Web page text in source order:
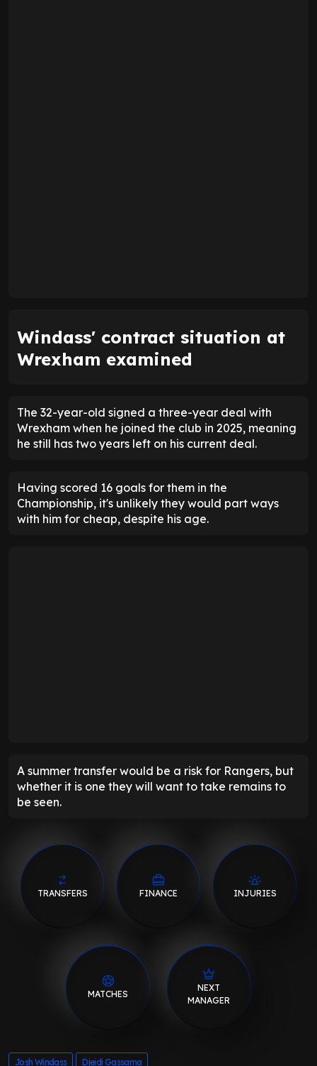
Windass' contract situation at
Wrexham examined
The 32-year-old signed a three-year deal with
Wrexham when he joined the club in 2025, meaning
he still has two years left on his current deal.
Having scored 16 goals for them in the
Championship, it's unlikely they would part ways
with him for cheap, despite his age.
A summer transfer would be a risk for Rangers, but
whether it is one they will want to take remains to
be seen.
TRANSFERS FINANCE INJURIES
MATCHES
NEXT
MANAGER
Josh Windass Djeidi Gassama